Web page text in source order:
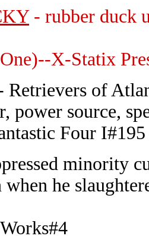
- rubber duck
X-Statix
Retrievers of
source,
Four I#195
minority
he